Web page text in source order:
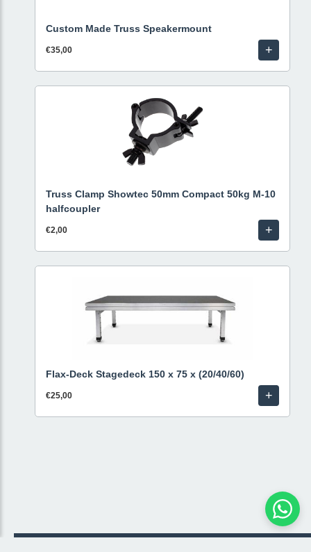
Custom Made Truss Speakermount
€35,00 +
Truss Clamp Showtec 50mm Compact 50kg M-10
halfcoupler
€2,00 +
Flax-Deck Stagedeck 150 x 75 x (20/40/60)
€25,00 +